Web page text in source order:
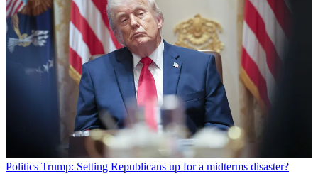
Politics Trump: Setting Republicans up for a midterms disaster?